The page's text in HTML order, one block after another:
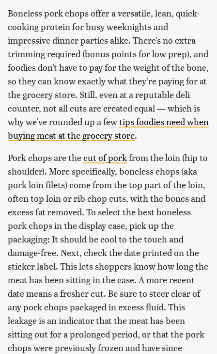
Boneless pork chops offer a versatile, lean, quick-
cooking protein for busy weeknights and
impressive dinner parties alike. There's no extra
trimming required (bonus points for low prep), and
foodies don't have to pay for the weight of the bone,
so they can know exactly what they're paying for at
the grocery store. Still, even at a reputable deli
counter, not all cuts are created equal — which is
why we've rounded up a fewtips foodies need when
buying meat at the grocery store.
Pork chops are thecut of porkfrom the loin (hip to
shoulder). More specifically, boneless chops (aka
pork loin filets) come from the top part of the loin,
often top loin or rib chop cuts, with the bones and
excess fat removed. To select the best boneless
pork chops in the display case, pick up the
packaging: It should be cool to the touch and
damage-free. Next, check the date printed on the
sticker label. This lets shoppers know how long the
meat has been sitting in the case. A more recent
date means a fresher cut. Be sure to steer clear of
any pork chops packaged in excess fluid. This
leakage is an indicator that the meat has been
sitting out for a prolonged period, or that the pork
chops were previously frozen and have since